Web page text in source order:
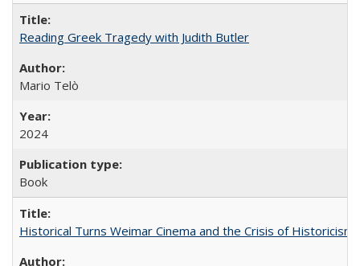
Reading Greek Tragedy with Judith Butler
Mario Telò
2024
Book
Historical Turns Weimar Cinema and the Crisis of Historicism